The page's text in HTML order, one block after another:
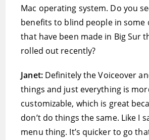
Mac operating system. Do you
benefits to blind people in some
that have been made in Big Sur
rolled out recently?
Janet: Definitely the Voiceover
things and just everything is
customizable, which is great
don’t do things the same. Like I
menu thing. It’s quicker to go